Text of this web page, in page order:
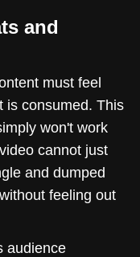
and
must feel
is consumed. This
won't work
cannot just
and dumped
feeling out
audience